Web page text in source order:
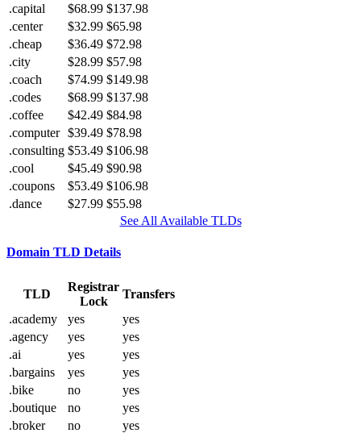
.capital
$68.99 $137.98
.center
$32.99 $65.98
.cheap
$36.49 $72.98
.city
$28.99 $57.98
.coach
$74.99 $149.98
.codes
$68.99 $137.98
.coffee
$42.49 $84.98
.computer $39.49 $78.98
.consulting $53.49 $106.98
.cool
$45.49 $90.98
.coupons
$53.49 $106.98
.dance
$27.99 $55.98
See All Available TLDs
Domain TLD Details
TLD
Registrar
Lock
Transfers
.academy
yes
yes
.agency
yes
yes
.ai
yes
yes
.bargains
yes
yes
.bike
no
yes
.boutique
no
yes
.broker
no
yes